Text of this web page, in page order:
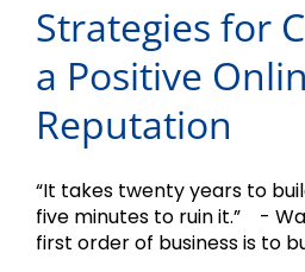
Strategies for
a Positive
Reputation
“It takes twenty years to
five minutes to ruin it.” -
first order of business is to